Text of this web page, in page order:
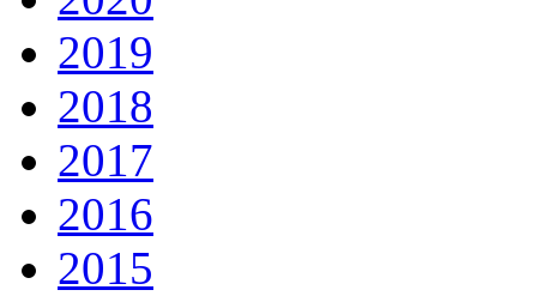
2019
2018
2017
2016
2015